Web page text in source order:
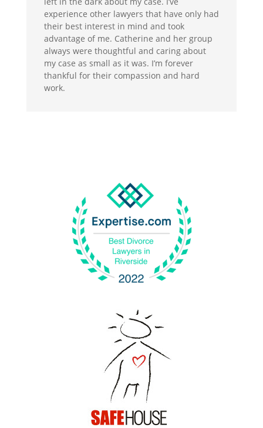
experience other lawyers that have only had
their best interest in mind and took
advantage of me. Catherine and her group
always were thoughtful and caring about
my case as small as it was. I’m forever
thankful for their compassion and hard
work.